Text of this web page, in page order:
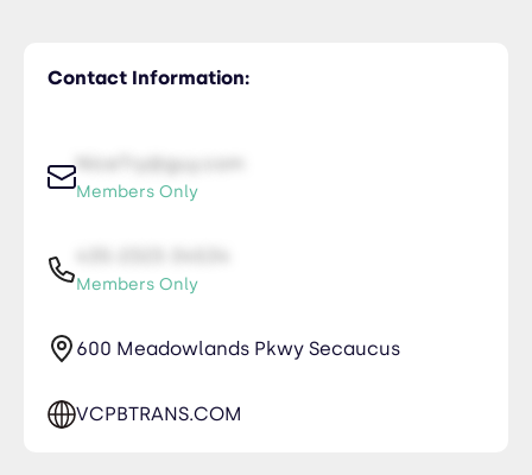
Contact Information:
NiceTry@guy.com
Members Only
Members Only
600 Meadowlands Pkwy Secaucus
VCPBTRANS.COM